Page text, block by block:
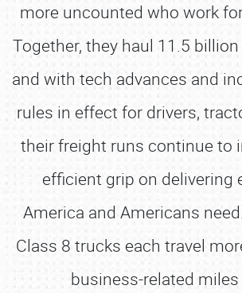
more uncounted who work
Together, they haul 11.5
and with tech advances and
rules in effect for drivers,
their freight runs continue to
efficient grip on delivering
America and Americans
Class 8 trucks each travel
business-related miles